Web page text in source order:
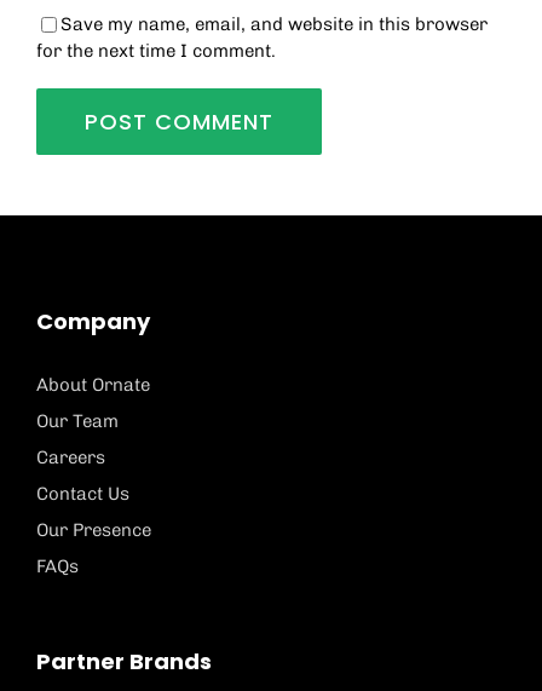
Save my name, email, and website in this browser
for the next time I comment.
Company
About Ornate
Our Team
Careers
Contact Us
Our Presence
FAQs
Partner Brands